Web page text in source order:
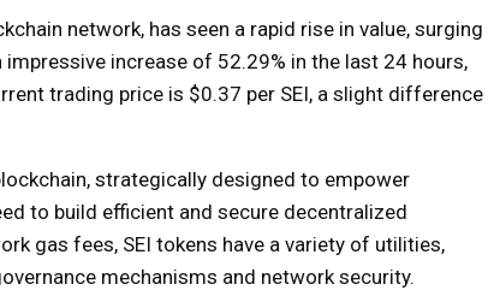
network, has seen a rapid rise in value, surging
increase of 52.29% in the last 24 hours,
trading price is $0.37 per SEI, a slight difference
strategically designed to empower
to build efficient and secure decentralized
gas fees, SEI tokens have a variety of utilities,
mechanisms and network security.